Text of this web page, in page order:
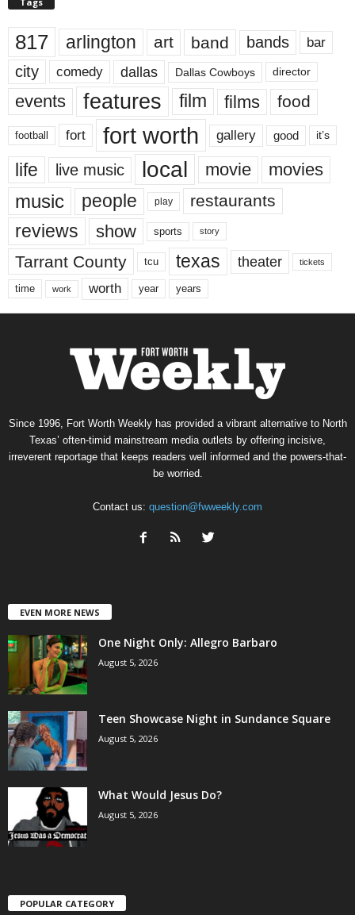
817 arlington art band bands bar
city comedy dallas Dallas Cowboys director
events features film films food
football fort fort worth gallery good it’s
life live music local movie movies
music people play restaurants
reviews show sports story
Tarrant County tcu texas theater tickets
time work worth year years
Since 1996, Fort Worth Weekly has provided a vibrant alternative to North
Texas’ often-timid mainstream media outlets by offering incisive,
irreverent reportage that keeps readers well informed and the powers-that-
be worried.
Contact us: question@fwweekly.com
EVEN MORE NEWS
One Night Only: Allegro Barbaro
August 5, 2026
Teen Showcase Night in Sundance Square
August 5, 2026
What Would Jesus Do?
August 5, 2026
POPULAR CATEGORY